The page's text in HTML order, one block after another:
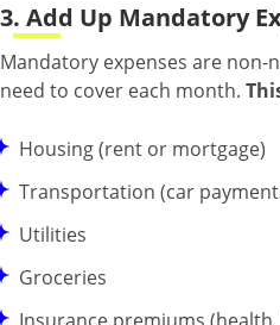
3. Add Up Mandatory
Mandatory expenses are non-
need to cover each month.
Housing (rent or mortgage)
Transportation (car
Utilities
Groceries